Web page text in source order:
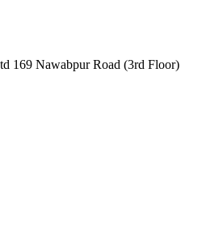
169 Nawabpur Road (3rd Floor)